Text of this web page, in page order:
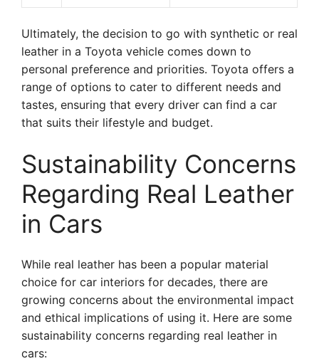
Ultimately, the decision to go with synthetic or real
leather in a Toyota vehicle comes down to
personal preference and priorities. Toyota offers a
range of options to cater to different needs and
tastes, ensuring that every driver can find a car
that suits their lifestyle and budget.
Sustainability Concerns
Regarding Real Leather
in Cars
While real leather has been a popular material
choice for car interiors for decades, there are
growing concerns about the environmental impact
and ethical implications of using it. Here are some
sustainability concerns regarding real leather in
cars: